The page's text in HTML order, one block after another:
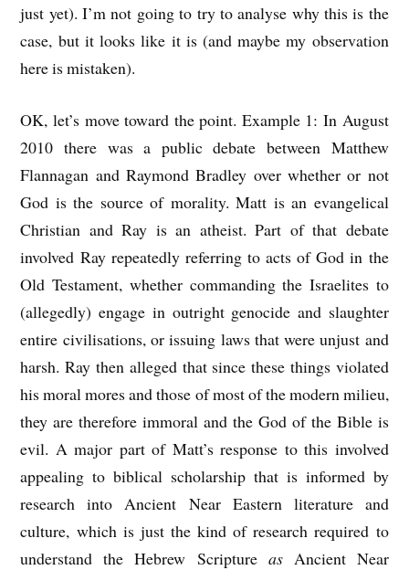
just yet). I’m not going to try to analyse why this is the
case, but it looks like it is (and maybe my observation
here is mistaken).
OK, let’s move toward the point. Example 1: In August
2010 there was a public debate between Matthew
Flannagan and Raymond Bradley over whether or not
God is the source of morality. Matt is an evangelical
Christian and Ray is an atheist. Part of that debate
involved Ray repeatedly referring to acts of God in the
Old Testament, whether commanding the Israelites to
(allegedly) engage in outright genocide and slaughter
entire civilisations, or issuing laws that were unjust and
harsh. Ray then alleged that since these things violated
his moral mores and those of most of the modern milieu,
they are therefore immoral and the God of the Bible is
evil. A major part of Matt’s response to this involved
appealing to biblical scholarship that is informed by
research into Ancient Near Eastern literature and
culture, which is just the kind of research required to
understand the Hebrew Scripture asAncient Near